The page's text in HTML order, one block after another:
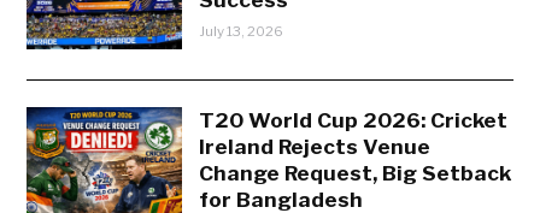
July 13, 2026
T20 World Cup 2026: Cricket
Ireland Rejects Venue
Change Request, Big Setback
for Bangladesh